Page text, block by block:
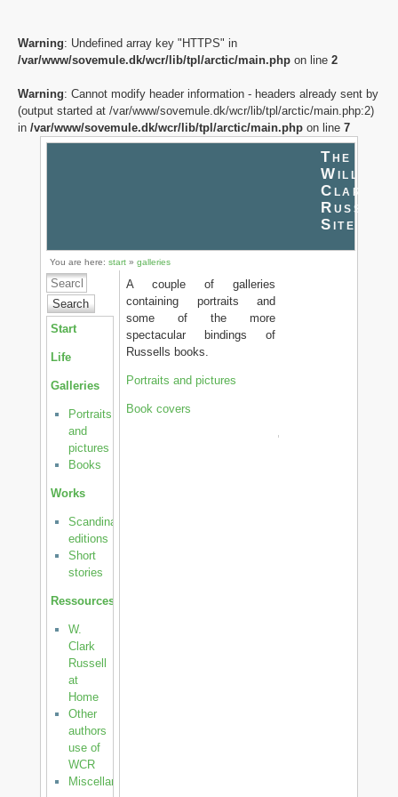
Warning: Undefined array key "HTTPS" in
/var/www/sovemule.dk/wcr/lib/tpl/arctic/main.phpon line 2
Warning: Cannot modify header information - headers already sent by
(output started at /var/www/sovemule.dk/wcr/lib/tpl/arctic/main.php:2)
in /var/www/sovemule.dk/wcr/lib/tpl/arctic/main.phpon line 7
The
William
Clark
Russell
Site
You are here:start »galleries
Search
Start
Life
Galleries
Portraits
and
pictures
Books
Works
Scandinavian
editions
Short
stories
Ressources
W.
Clark
Russell
at
Home
Other
authors
use of
WCR
Miscellanea
A couple of galleries
containing portraits and
some of the more
spectacular bindings of
Russells books.
Portraits and pictures
Book covers